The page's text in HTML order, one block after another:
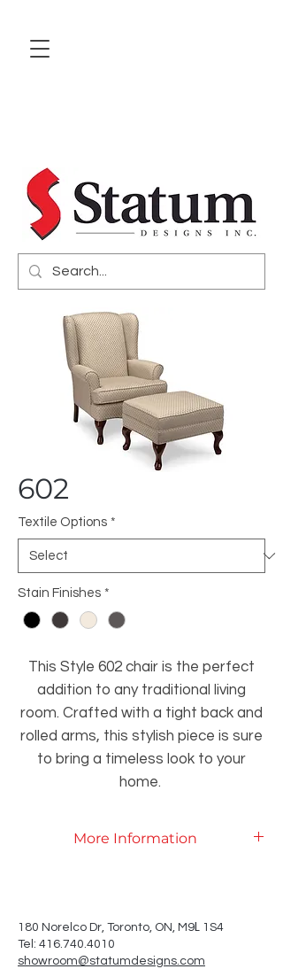
602
Textile Options *
Stain Finishes *
This Style 602 chair is the perfect
addition to any traditional living
room. Crafted with a tight back and
rolled arms, this stylish piece is sure
to bring a timeless look to your
home.
More Information
180 Norelco Dr, Toronto, ON, M9L 1S4
Tel: 416.740.4010
showroom@statumdesigns.com